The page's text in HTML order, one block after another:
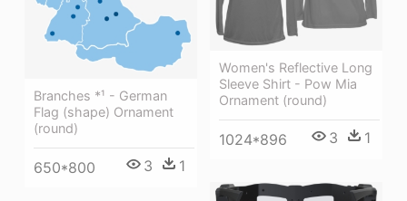
Branches *¹ - German
Flag (shape) Ornament
(round)
650*800 3 1
Women's Reflective Long
Sleeve Shirt - Pow Mia
Ornament (round)
1024*896 3 1